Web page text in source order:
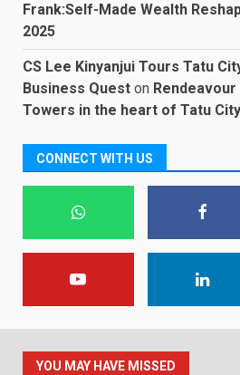
Frank:Self-Made Wealth
2025
CS Lee Kinyanjui Tours Tatu
Business Quest on
Towers in the heart of Tatu City
CONNECT WITH US
YOU MAY HAVE MISSED